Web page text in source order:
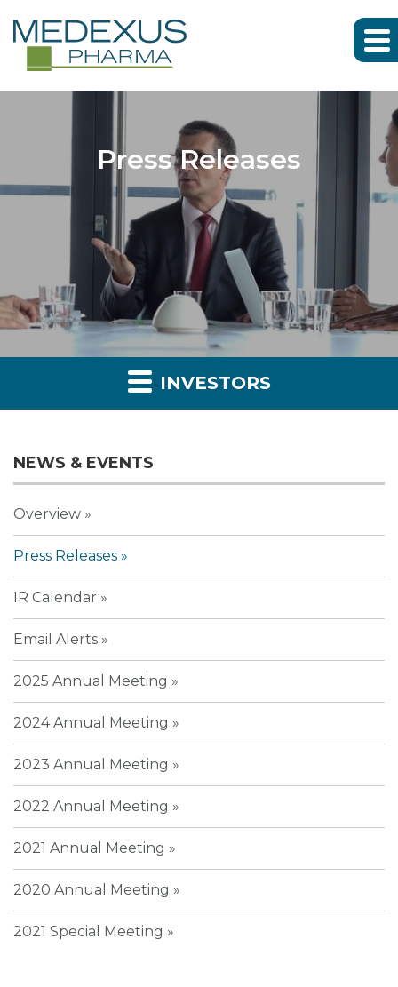
Press Releases
INVESTORS
NEWS & EVENTS
Overview
Press Releases
IR Calendar
Email Alerts
2025 Annual Meeting
2024 Annual Meeting
2023 Annual Meeting
2022 Annual Meeting
2021 Annual Meeting
2020 Annual Meeting
2021 Special Meeting